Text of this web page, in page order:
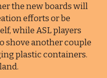
the new boards will
efforts or be
while ASL players
shove another couple
plastic containers.